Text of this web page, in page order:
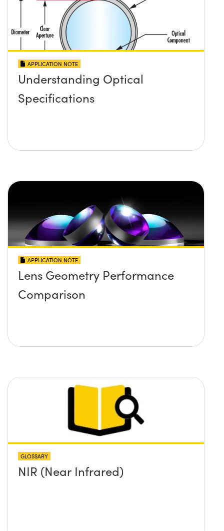
APPLICATION NOTE
Understanding Optical
Specifications
APPLICATION NOTE
Lens Geometry Performance
Comparison
GLOSSARY
NIR (Near Infrared)